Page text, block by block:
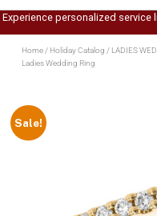
Experience personalized service
Home/ Holiday Catalog / LADIES
Ladies Wedding Ring
Sale!